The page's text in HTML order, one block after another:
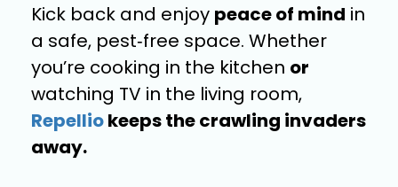
Kick back and enjoy peace of mind in
a safe, pest‑free space. Whether
you’re cooking in the kitchen or
watching TV in the living room,
Repelliokeeps the crawling invaders
away.